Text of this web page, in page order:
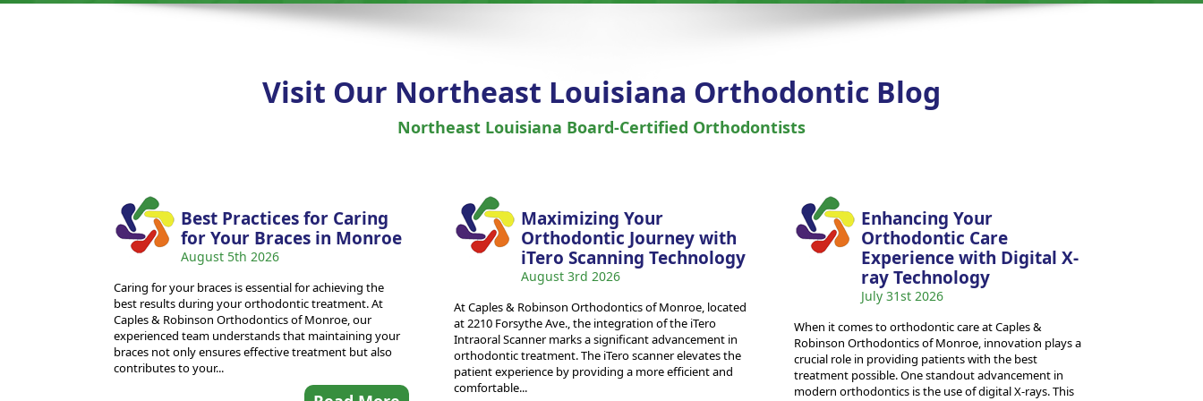
Visit Our Northeast Louisiana Orthodontic Blog
Northeast Louisiana Board-Certified Orthodontists
Best Practices for Caring
for Your Braces in Monroe
August 5th 2026
Caring for your braces is essential for achieving the
best results during your orthodontic treatment. At
Caples & Robinson Orthodontics of Monroe, our
experienced team understands that maintaining your
braces not only ensures effective treatment but also
contributes to your...
Maximizing Your
Orthodontic Journey with
iTero Scanning Technology
August 3rd 2026
At Caples & Robinson Orthodontics of Monroe, located
at 2210 Forsythe Ave., the integration of the iTero
Intraoral Scanner marks a significant advancement in
orthodontic treatment. The iTero scanner elevates the
patient experience by providing a more efficient and
comfortable...
Enhancing Your
Orthodontic Care
Experience with Digital X-
ray Technology
July 31st 2026
When it comes to orthodontic care at Caples &
Robinson Orthodontics of Monroe, innovation plays a
crucial role in providing patients with the best
treatment possible. One standout advancement in
modern orthodontics is the use of digital X-rays. This